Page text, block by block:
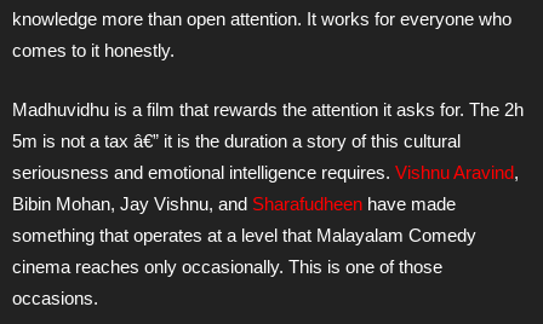
knowledge more than open attention. It works for everyone who
comes to it honestly.
Madhuvidhu is a film that rewards the attention it asks for. The 2h
5m is not a tax â€” it is the duration a story of this cultural
seriousness and emotional intelligence requires. Vishnu Aravind,
Bibin Mohan, Jay Vishnu, and Sharafudheen have made
something that operates at a level that Malayalam Comedy
cinema reaches only occasionally. This is one of those
occasions.